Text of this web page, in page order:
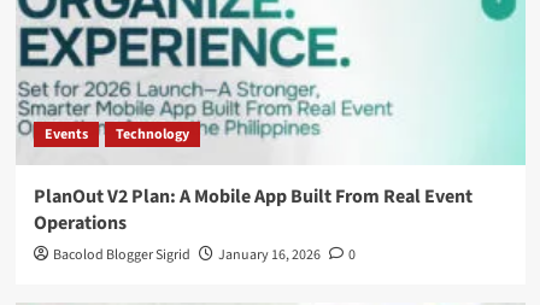
Events Technology
PlanOut V2 Plan: A Mobile App Built From Real Event
Operations
Bacolod Blogger Sigrid January 16, 2026 0